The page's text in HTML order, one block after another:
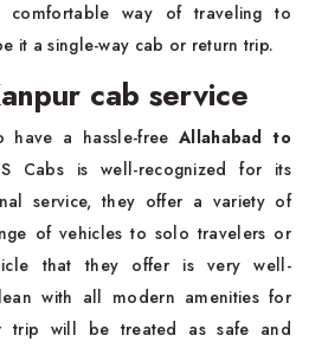
comfortable way of traveling to
it a single-way cab or return trip.
cab service
have a hassle-freeAllahabad to
Cabs is well-recognized for its
service, they offer a variety of
of vehicles to solo travelers or
that they offer is very well-
with all modern amenities for
trip will be treated as safe and